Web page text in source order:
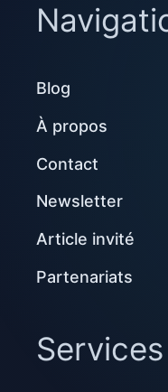
Blog
À propos
Contact
Newsletter
Article invité
Partenariats
Services